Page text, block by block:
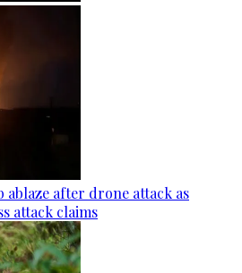
ablaze after drone attack as
attack claims